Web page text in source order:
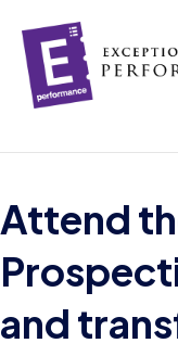
Attend
and